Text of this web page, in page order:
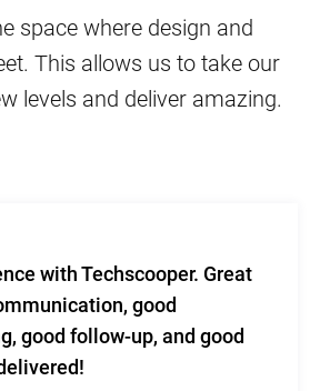
space where design and
This allows us to take our
levels and deliver amazing.
with Techscooper. Great
good
good follow-up, and good